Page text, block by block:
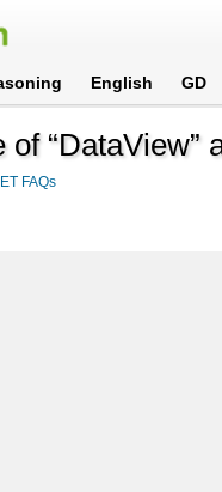
English GD
of “DataView”
FAQs